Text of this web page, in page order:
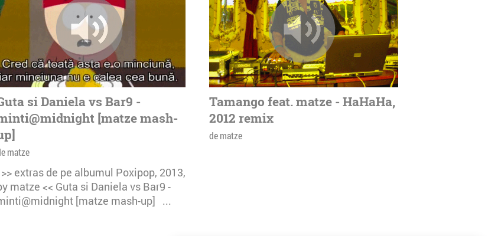
si Daniela vs Bar9 -
[matze mash-
matze
>> extras de pe albumul Poxipop, 2013,
matze << Guta si Daniela vs Bar9 -
[matze mash-up] ...
Tamango feat. matze - HaHaHa,
2012 remix
de matze